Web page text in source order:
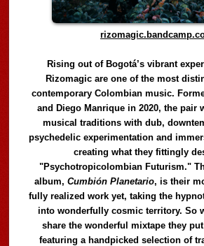
Rising out of Bogotá’s vibrant
Rizomagic are one of the most
contemporary Colombian music.
and Diego Manrique in 2020, the pair
musical traditions with dub,
psychedelic experimentation and
creating what they fittingly
"Psychotropicolombian Futurism."
album,Cumbión Planetario, is their
fully realized work yet, taking the
into wonderfully cosmic territory. So
share the wonderful mixtape they
featuring a handpicked selection of